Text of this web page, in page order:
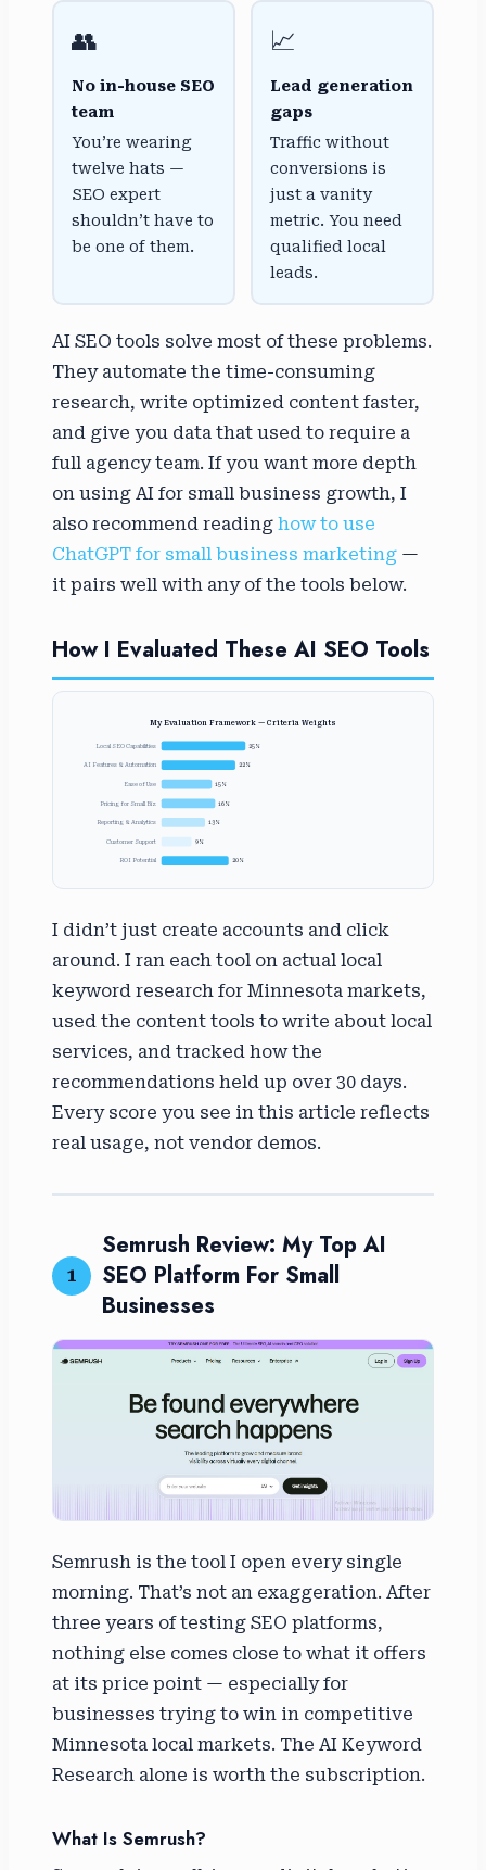
👥
No in-house SEO
team
You’re wearing
twelve hats —
SEO expert
shouldn’t have to
be one of them.
📈
Lead generation
gaps
Traffic without
conversions is
just a vanity
metric. You need
qualified local
leads.
AI SEO tools solve most of these problems.
They automate the time-consuming
research, write optimized content faster,
and give you data that used to require a
full agency team. If you want more depth
on using AI for small business growth, I
also recommend reading how to use
ChatGPT for small business marketing —
it pairs well with any of the tools below.
How I Evaluated These AI SEO Tools
My Evaluation Framework — Criteria Weights
Local SEO Capabilities 25%
AI Features & Automation 22%
Ease of Use 15%
Pricing for Small Biz 16%
Reporting & Analytics 13%
Customer Support 9%
ROI Potential 20%
I didn’t just create accounts and click
around. I ran each tool on actual local
keyword research for Minnesota markets,
used the content tools to write about local
services, and tracked how the
recommendations held up over 30 days.
Every score you see in this article reflects
real usage, not vendor demos.
1
Semrush Review: My Top AI
SEO Platform For Small
Businesses
Semrush is the tool I open every single
morning. That’s not an exaggeration. After
three years of testing SEO platforms,
nothing else comes close to what it offers
at its price point — especially for
businesses trying to win in competitive
Minnesota local markets. The AI Keyword
Research alone is worth the subscription.
What Is Semrush?